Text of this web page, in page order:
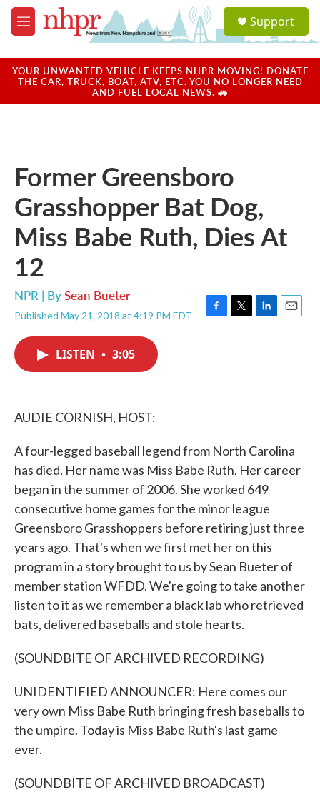
Skip to main content
M
e
u
a
u
Support
YOUR UNWANTED VEHICLE KEEPS NHPR MOVING! DONATE
THE CAR, TRUCK, BOAT, ATV, ETC. YOU NO LONGER NEED
AND FUEL LOCAL NEWS. 🚗
Former Greensboro
Grasshopper Bat Dog,
Miss Babe Ruth, Dies At
12
NPR | BySean Bueter
Published May 21, 2018 at 4:19 PM EDT
F
T
L
E
LISTEN • 3:05
AUDIE CORNISH, HOST:
A four-legged baseball legend from North Carolina
has died. Her name was Miss Babe Ruth. Her career
began in the summer of 2006. She worked 649
consecutive home games for the minor league
Greensboro Grasshoppers before retiring just three
years ago. That's when we first met her on this
program in a story brought to us by Sean Bueter of
member station WFDD. We're going to take another
listen to it as we remember a black lab who retrieved
bats, delivered baseballs and stole hearts.
(SOUNDBITE OF ARCHIVED RECORDING)
UNIDENTIFIED ANNOUNCER: Here comes our
very own Miss Babe Ruth bringing fresh baseballs to
the umpire. Today is Miss Babe Ruth's last game
ever.
(SOUNDBITE OF ARCHIVED BROADCAST)